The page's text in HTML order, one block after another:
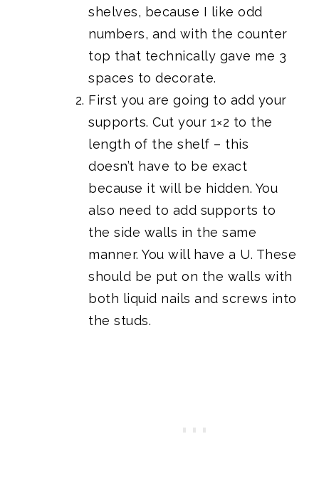
shelves, because I like odd
numbers, and with the counter
top that technically gave me 3
spaces to decorate.
First you are going to add your
supports. Cut your 1×2 to the
length of the shelf – this
doesn’t have to be exact
because it will be hidden. You
also need to add supports to
the side walls in the same
manner. You will have a U. These
should be put on the walls with
both liquid nails and screws into
the studs.